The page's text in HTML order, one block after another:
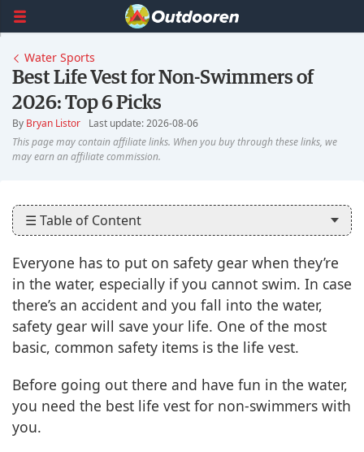
Water Sports
Best Life Vest for Non-Swimmers of
2026: Top 6 Picks
By Bryan Listor Last update: 2026-08-06
☰ Table of Content
Everyone has to put on safety gear when they’re
in the water, especially if you cannot swim. In case
there’s an accident and you fall into the water,
safety gear will save your life. One of the most
basic, common safety items is the life vest.
Before going out there and have fun in the water,
you need the best life vest for non-swimmers with
you.